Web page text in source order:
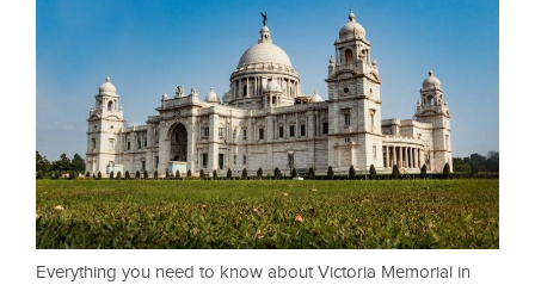
Everything you need to know about Victoria Memorial in